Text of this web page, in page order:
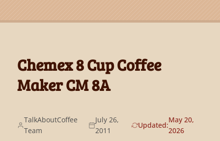
Chemex 8 Cup Coffee
Maker CM 8A
TalkAboutCoffee
Team
July 26,
2011
Updated:
May 20,
2026